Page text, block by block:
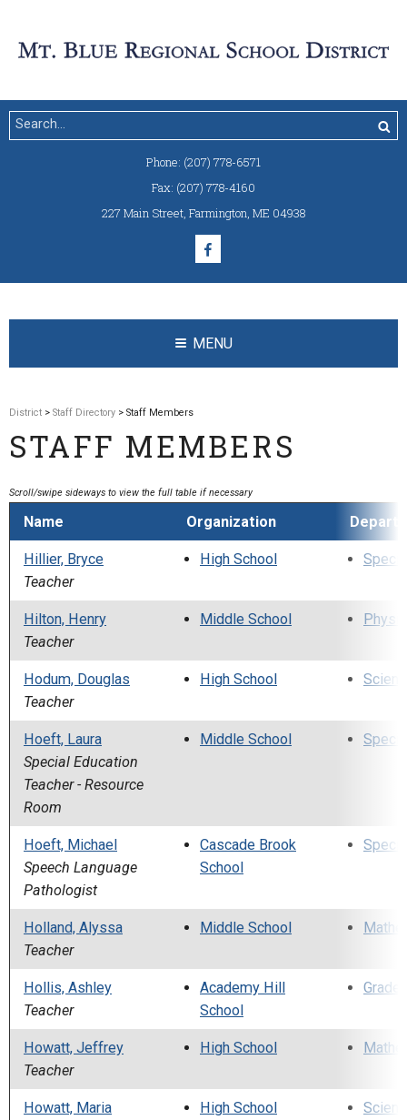
Phone: (207) 778-6571
Fax: (207) 778-4160
227 Main Street, Farmington, ME 04938
MENU
District > Staff Directory > Staff Members
STAFF MEMBERS
Name Organization
Hillier, Bryce
Teacher
High School
Hilton, Henry
Teacher
Middle School
Hodum, Douglas
Teacher
High School
Hoeft, Laura
Special Education
Teacher - Resource
Room
Middle School
Hoeft, Michael
Speech Language
Pathologist
Cascade Brook
School
Holland, Alyssa
Teacher
Middle School
Hollis, Ashley
Teacher
Academy Hill
School
Grade
Howatt, Jeffrey
Teacher
High School
Howatt, Maria
High School